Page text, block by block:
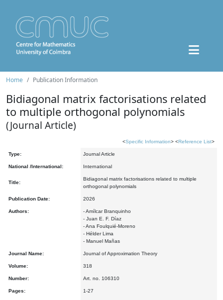
Home Publication Information
Bidiagonal matrix factorisations related
to multiple orthogonal polynomials
(Journal Article)
<Specific Information> <Reference List>
Type: Journal Article
National /International: International
Title:
Bidiagonal matrix factorisations related to multiple
orthogonal polynomials
Publication Date: 2026
Authors:
- Amílcar Branquinho
- Juan E. F. Díaz
- Ana Foulquié-Moreno
- Hélder Lima
- Manuel Mañas
Journal Name: Journal of Approximation Theory
Volume: 318
Number: Art. no. 106310
Pages: 1-27